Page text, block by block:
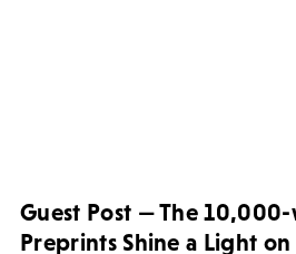
Guest Post — The
Preprints Shine a Light